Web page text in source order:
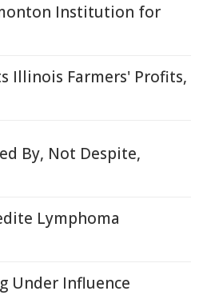
Institution for
Illinois Farmers' Profits,
By, Not Despite,
Lymphoma
Under Influence